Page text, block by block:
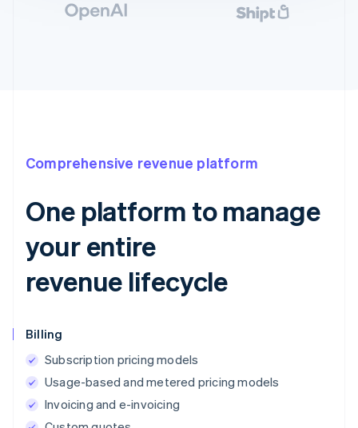
Comprehensive revenue platform
One platform to manage
your entire
revenue lifecycle
Billing
Subscription pricing models
Usage-based and metered pricing models
Invoicing and e-invoicing